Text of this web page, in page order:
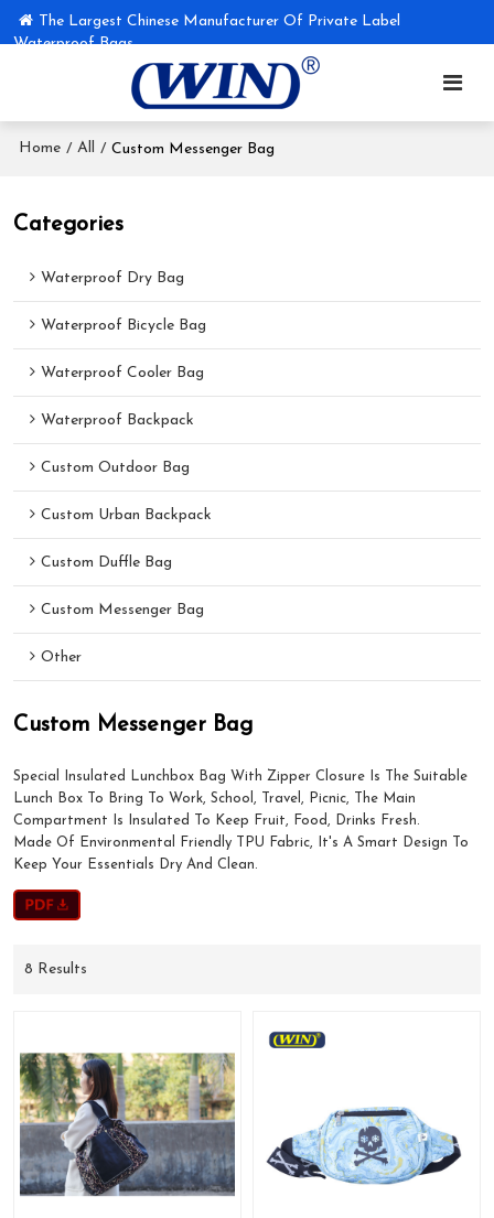
The Largest Chinese Manufacturer Of Private Label
Waterproof Bags
Home / All / Custom Messenger Bag
Categories
Waterproof Dry Bag
Waterproof Bicycle Bag
Waterproof Cooler Bag
Waterproof Backpack
Custom Outdoor Bag
Custom Urban Backpack
Custom Duffle Bag
Custom Messenger Bag
Other
Custom Messenger Bag
Special Insulated Lunchbox Bag With Zipper Closure Is The Suitable
Lunch Box To Bring To Work, School, Travel, Picnic, The Main
Compartment Is Insulated To Keep Fruit, Food, Drinks Fresh.
Made Of Environmental Friendly TPU Fabric, It's A Smart Design To
Keep Your Essentials Dry And Clean.
8 Results